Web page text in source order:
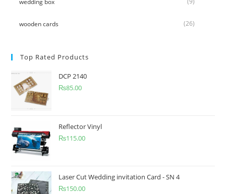
wedding box
wooden cards (26)
Top Rated Products
DCP 2140
₨85.00
Reflector Vinyl
₨115.00
Laser Cut Wedding invitation Card - SN 4
₨150.00